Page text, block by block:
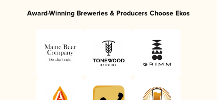
Award-Winning Breweries & Producers Choose Ekos